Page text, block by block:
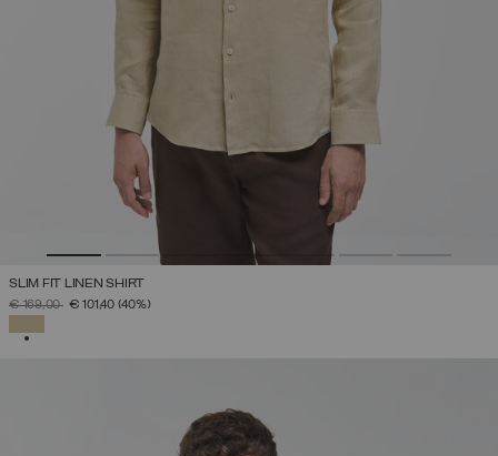
SLIM FIT LINEN SHIRT
PRICE REDUCED FROM
€ 169,00TO€ 101,40 (40%)